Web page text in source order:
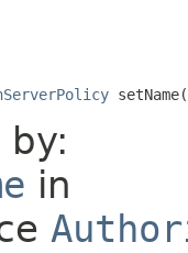
setName(
by:
in